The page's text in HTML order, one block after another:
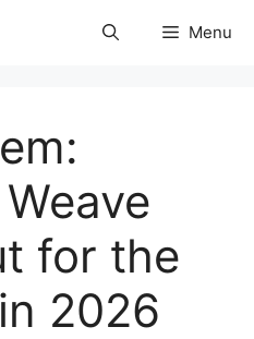
Menu
for the
2026